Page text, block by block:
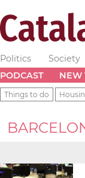
Politics Society
PODCAST
NEW
Things to do